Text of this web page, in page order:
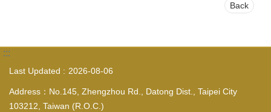
Back
:::
Last Updated 2026-08-06
Address：No.145, Zhengzhou Rd., Datong Dist., Taipei City
103212, Taiwan (R.O.C.)